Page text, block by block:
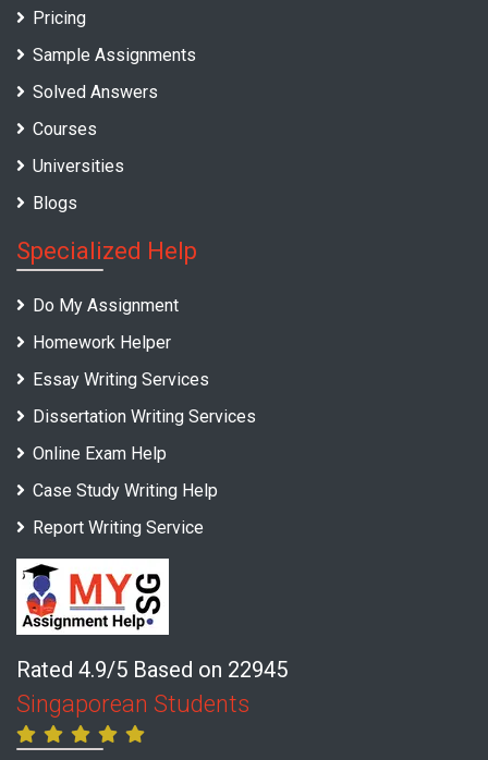
Pricing
Sample Assignments
Solved Answers
Courses
Universities
Blogs
Specialized Help
Do My Assignment
Homework Helper
Essay Writing Services
Dissertation Writing Services
Online Exam Help
Case Study Writing Help
Report Writing Service
Rated 4.9/5 Based on 22945
Singaporean Students